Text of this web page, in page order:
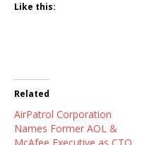
Like this:
Related
AirPatrol Corporation
Names Former AOL &